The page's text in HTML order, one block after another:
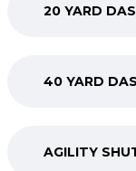
20 YARD
40 YARD
AGILITY